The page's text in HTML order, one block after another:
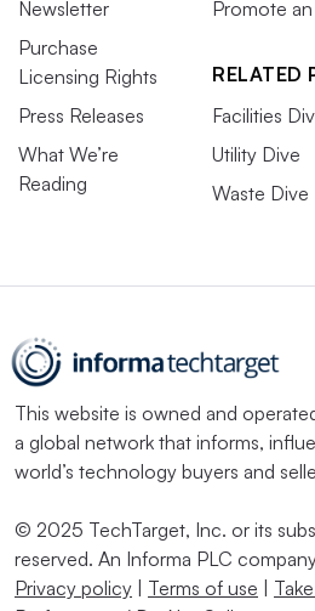
Newsletter
Purchase
Licensing Rights
Press Releases
What We’re
Reading
Promote
RELATED
Facilities
Utility Dive
Waste Dive
This website is owned and
a global network that informs,
world’s technology buyers and
© 2025 TechTarget, Inc. or its
reserved. An Informa PLC
Privacy policy | Terms of use |